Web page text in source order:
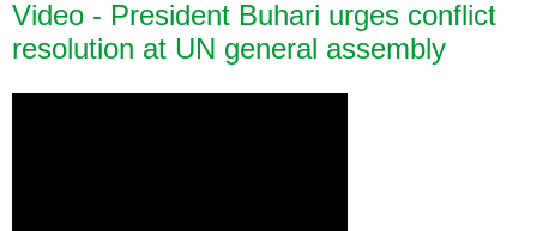
Video - President Buhari urges conflict
resolution at UN general assembly